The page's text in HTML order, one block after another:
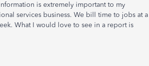
is extremely important to my
services business. We bill time to jobs at a
What I would love to see in a report is